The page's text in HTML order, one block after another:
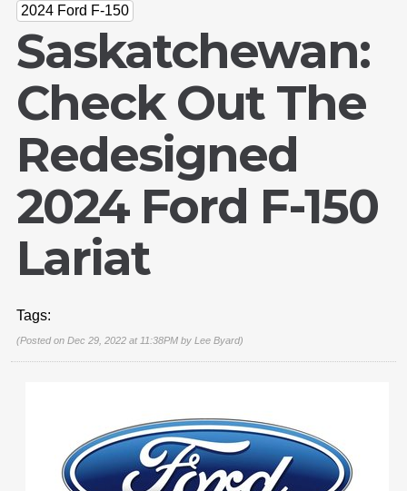
2024 Ford F-150
Saskatchewan:
Check Out The
Redesigned
2024 Ford F-150
Lariat
Tags:
(Posted on Dec 29, 2022 at 11:38PM by Lee Byard)